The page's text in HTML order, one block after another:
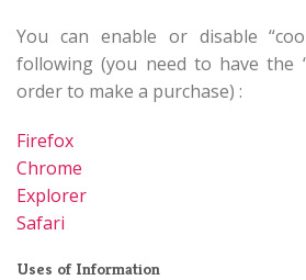
You can enable or disable
following (you need to have the
order to make a purchase) :
Firefox
Chrome
Explorer
Safari
Uses of Information